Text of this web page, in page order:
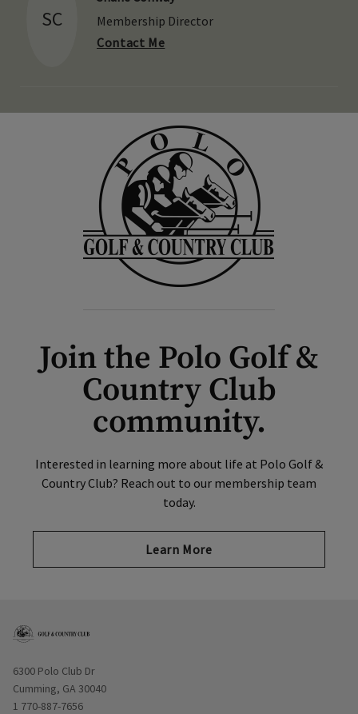
SC
Membership Director
Contact Me
Join the Polo Golf &
Country Club
community.
Interested in learning more about life at Polo Golf &
Country Club? Reach out to our membership team
today.
Learn More
Opens in new window
6300 Polo Club Dr
Cumming, GA 30040
1 770-887-7656